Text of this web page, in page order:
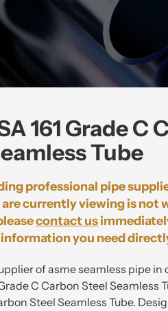
161 Grade C
Tube
of asme seamless pipe in
C Carbon Steel Seamless
Steel Seamless Tube.
professional pipe
currently viewing is not
contact us
you need